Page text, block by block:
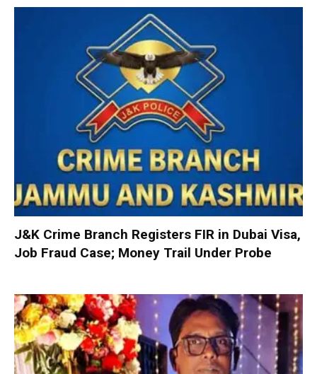
J&K Crime Branch Registers FIR in Dubai Visa,
Job Fraud Case; Money Trail Under Probe